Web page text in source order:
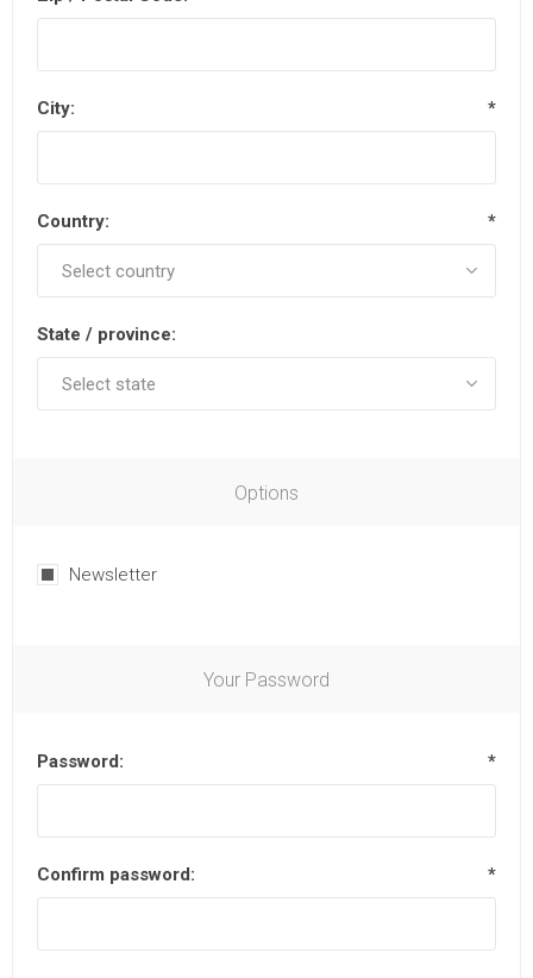
City: *
Country: *
State / province:
Options
Newsletter
Your Password
Password: *
Confirm password: *